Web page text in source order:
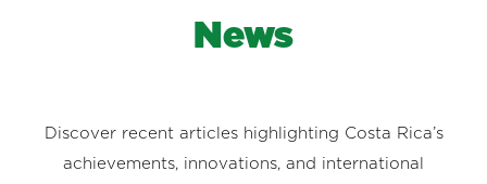
News
Discover recent articles highlighting Costa Rica’s
achievements, innovations, and international